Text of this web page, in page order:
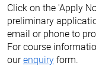
Click on the 'Apply
preliminary
email or phone to
For course
ourenquiryform.